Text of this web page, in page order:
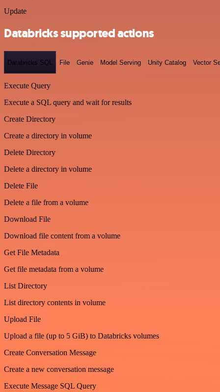
Update
Databricks supported actions
Databricks SQL File Genie Model Serving Unity Catalog Vector
Execute Query
Execute a SQL query and wait for results
Create Directory
Create a directory in volume
Delete Directory
Delete a directory in volume
Delete File
Delete a file from a volume
Download File
Download file content from a volume
Get File Metadata
Get file metadata from a volume
List Directory
List directory contents in volume
Upload File
Upload a file (up to 5 GiB) to Databricks volumes
Create Conversation Message
Create a new conversation message
Execute Message SQL Query